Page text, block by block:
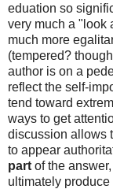
eduation so
very much a "look
much more
(tempered?
author is on a
reflect the self-
tend toward
ways to get
discussion allows
to appear
part of the
ultimately